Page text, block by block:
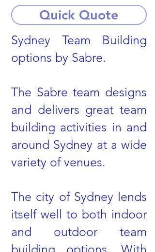
Quick Quote
Sydney Team Building
options by Sabre.
The Sabre team designs
and delivers great team
building activities in and
around Sydney at a wide
variety of venues.
The city of Sydney lends
itself well to both indoor
and outdoor team
building options. With